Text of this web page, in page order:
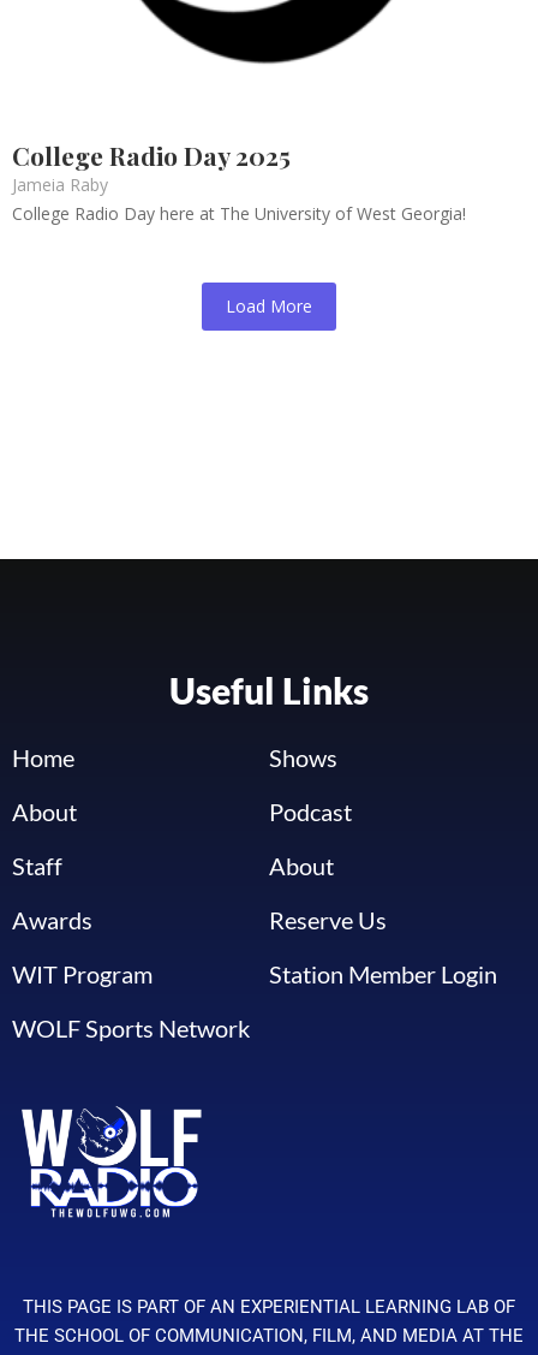
College Radio Day 2025
Jameia Raby
College Radio Day here at The University of West Georgia!
Load More
THIS PAGE IS PART OF AN EXPERIENTIAL LEARNING LAB OF
THE SCHOOL OF COMMUNICATION, FILM, AND MEDIA AT THE
Useful Links
Home
About
Staff
Awards
WIT Program
WOLF Sports Network
Shows
Podcast
About
Reserve Us
Station Member Login